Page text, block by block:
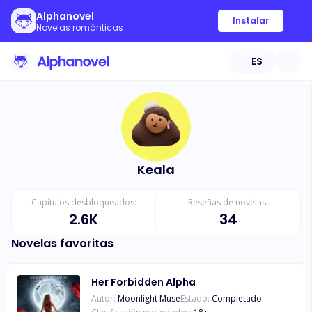
Alphanovel
Novelas románticas
Instalar
ES
Keala
Capítulos desbloqueados:
2.6K
Reseñas de novelas:
34
Novelas favoritas
Her Forbidden Alpha
Autor: Moonlight MuseEstado: Completado